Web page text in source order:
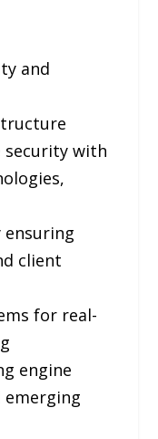
and
security with
ensuring
client
for real-
engine
emerging